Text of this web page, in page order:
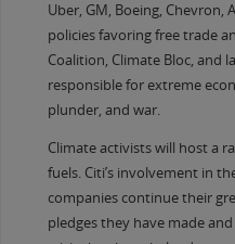
Uber, GM, Boeing,
policies favoring free trade
Coalition, Climate Bloc, and
responsible for extreme
plunder, and war.
Climate activists will host a
fuels. Citi’s involvement in
companies continue their
pledges they have made